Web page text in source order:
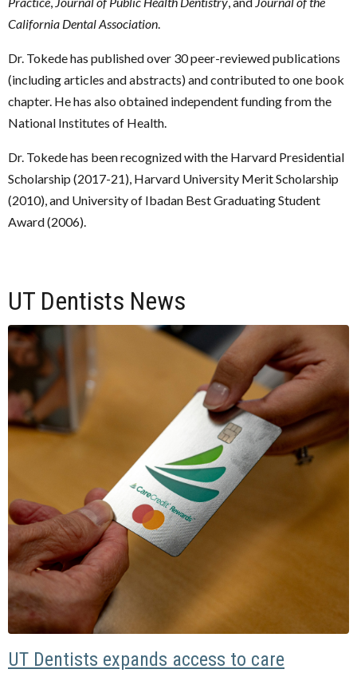
California Dental Association
Dr. Tokede has published over 30 peer-reviewed publications
(including articles and abstracts) and contributed to one book
chapter. He has also obtained independent funding from the
National Institutes of Health.
Dr. Tokede has been recognized with the Harvard Presidential
Scholarship (2017-21), Harvard University Merit Scholarship
(2010), and University of Ibadan Best Graduating Student
Award (2006).
UT Dentists News
UT Dentists expands access to care